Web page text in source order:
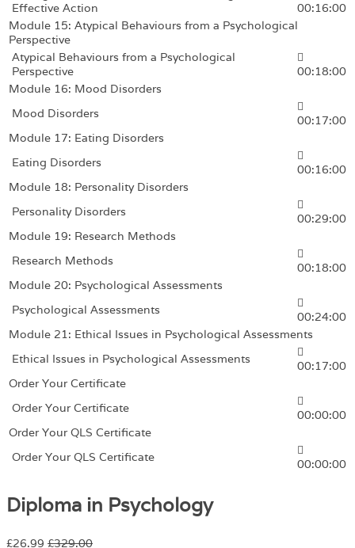
Effective Action
00:16:00
Module 15: Atypical Behaviours from a Psychological
Perspective
Atypical Behaviours from a Psychological
Perspective
00:18:00
Module 16: Mood Disorders
Mood Disorders
00:17:00
Module 17: Eating Disorders
Eating Disorders
00:16:00
Module 18: Personality Disorders
Personality Disorders
00:29:00
Module 19: Research Methods
Research Methods
00:18:00
Module 20: Psychological Assessments
Psychological Assessments
00:24:00
Module 21: Ethical Issues in Psychological Assessments
Ethical Issues in Psychological Assessments
00:17:00
Order Your Certificate
Order Your Certificate
00:00:00
Order Your QLS Certificate
Order Your QLS Certificate
00:00:00
Diploma in Psychology
£26.99 £329.00